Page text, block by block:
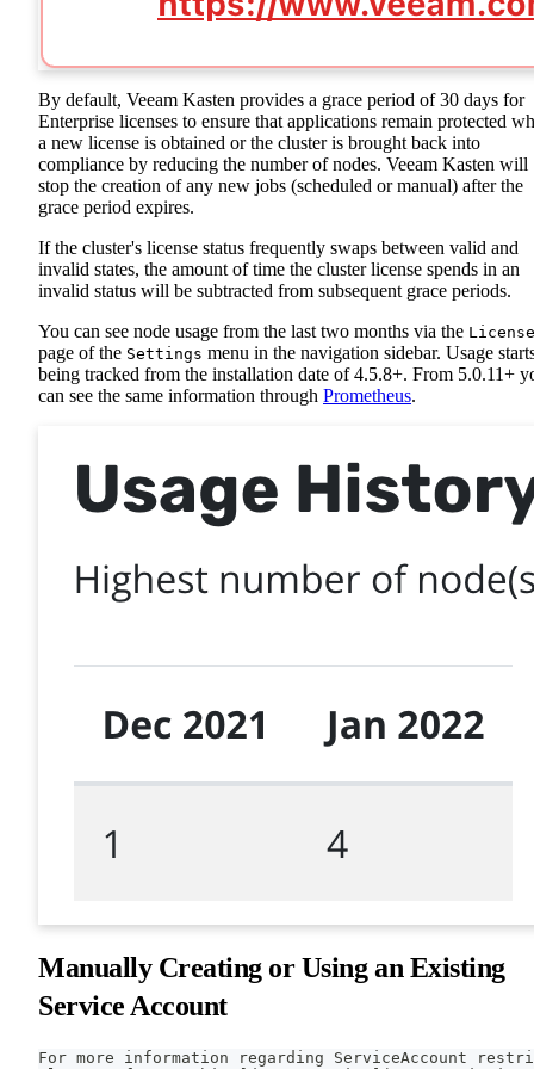
By default, Veeam Kasten provides a grace period of 30 days for
Enterprise licenses to ensure that applications remain protected
a new license is obtained or the cluster is brought back into
compliance by reducing the number of nodes. Veeam Kasten will
stop the creation of any new jobs (scheduled or manual) after the
grace period expires.
If the cluster's license status frequently swaps between valid and
invalid states, the amount of time the cluster license spends in an
invalid status will be subtracted from subsequent grace periods.
You can see node usage from the last two months via the
page of the Settings menu in the navigation sidebar. Usage
being tracked from the installation date of 4.5.8+. From 5.0.11+
can see the same information through Prometheus.
Manually Creating or Using an Existing
Service Account
For more information regarding ServiceAccount